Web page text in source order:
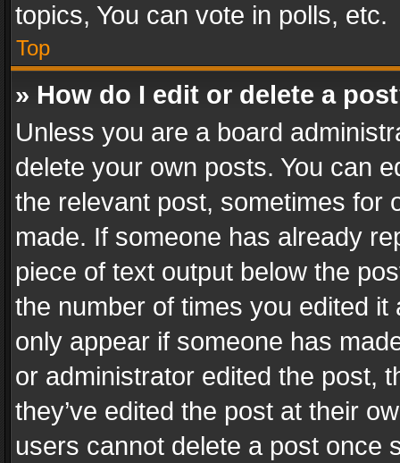
topics, You can vote in polls, etc.
Top
» How do I edit or delete a
Unless you are a board
delete your own posts. You can
the relevant post, sometimes for
made. If someone has already
piece of text output below the
the number of times you edited
only appear if someone has
or administrator edited the post,
they’ve edited the post at their
users cannot delete a post once